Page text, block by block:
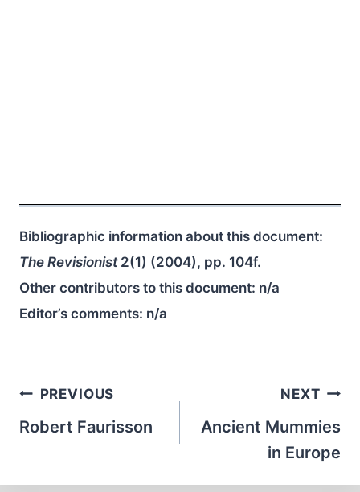
Bibliographic information about this document:
The Revisionist2(1) (2004), pp. 104f.
Other contributors to this document: n/a
Editor’s comments: n/a
Post
navigation
PREVIOUS
Robert Faurisson
NEXT
Ancient Mummies
in Europe